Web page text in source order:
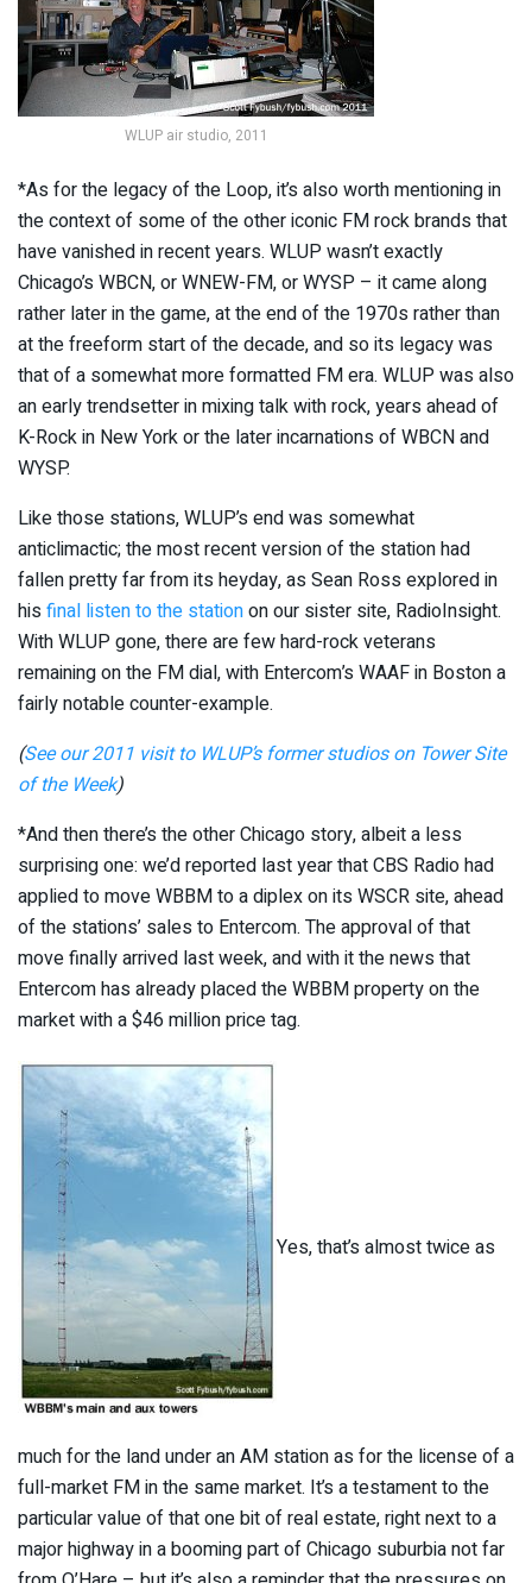
WLUP air studio, 2011
*As for the legacy of the Loop, it’s also worth mentioning in
the context of some of the other iconic FM rock brands that
have vanished in recent years. WLUP wasn’t exactly
Chicago’s WBCN, or WNEW-FM, or WYSP – it came along
rather later in the game, at the end of the 1970s rather than
at the freeform start of the decade, and so its legacy was
that of a somewhat more formatted FM era. WLUP was also
an early trendsetter in mixing talk with rock, years ahead of
K-Rock in New York or the later incarnations of WBCN and
WYSP.
Like those stations, WLUP’s end was somewhat
anticlimactic; the most recent version of the station had
fallen pretty far from its heyday, as Sean Ross explored in
hisfinal listen to the stationon our sister site, RadioInsight.
With WLUP gone, there are few hard-rock veterans
remaining on the FM dial, with Entercom’s WAAF in Boston a
fairly notable counter-example.
(See our 2011 visit to WLUP’s former studios on Tower Site
of the Week)
*And then there’s the other Chicago story, albeit a less
surprising one: we’d reported last year that CBS Radio had
applied to move WBBM to a diplex on its WSCR site, ahead
of the stations’ sales to Entercom. The approval of that
move finally arrived last week, and with it the news that
Entercom has already placed the WBBM property on the
market with a $46 million price tag.
Yes, that’s almost twice as
much for the land under an AM station as for the license of a
full-market FM in the same market. It’s a testament to the
particular value of that one bit of real estate, right next to a
major highway in a booming part of Chicago suburbia not far